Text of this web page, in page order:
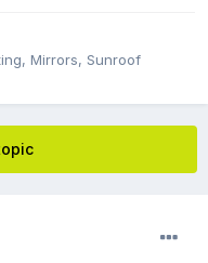
Mirrors, Sunroof